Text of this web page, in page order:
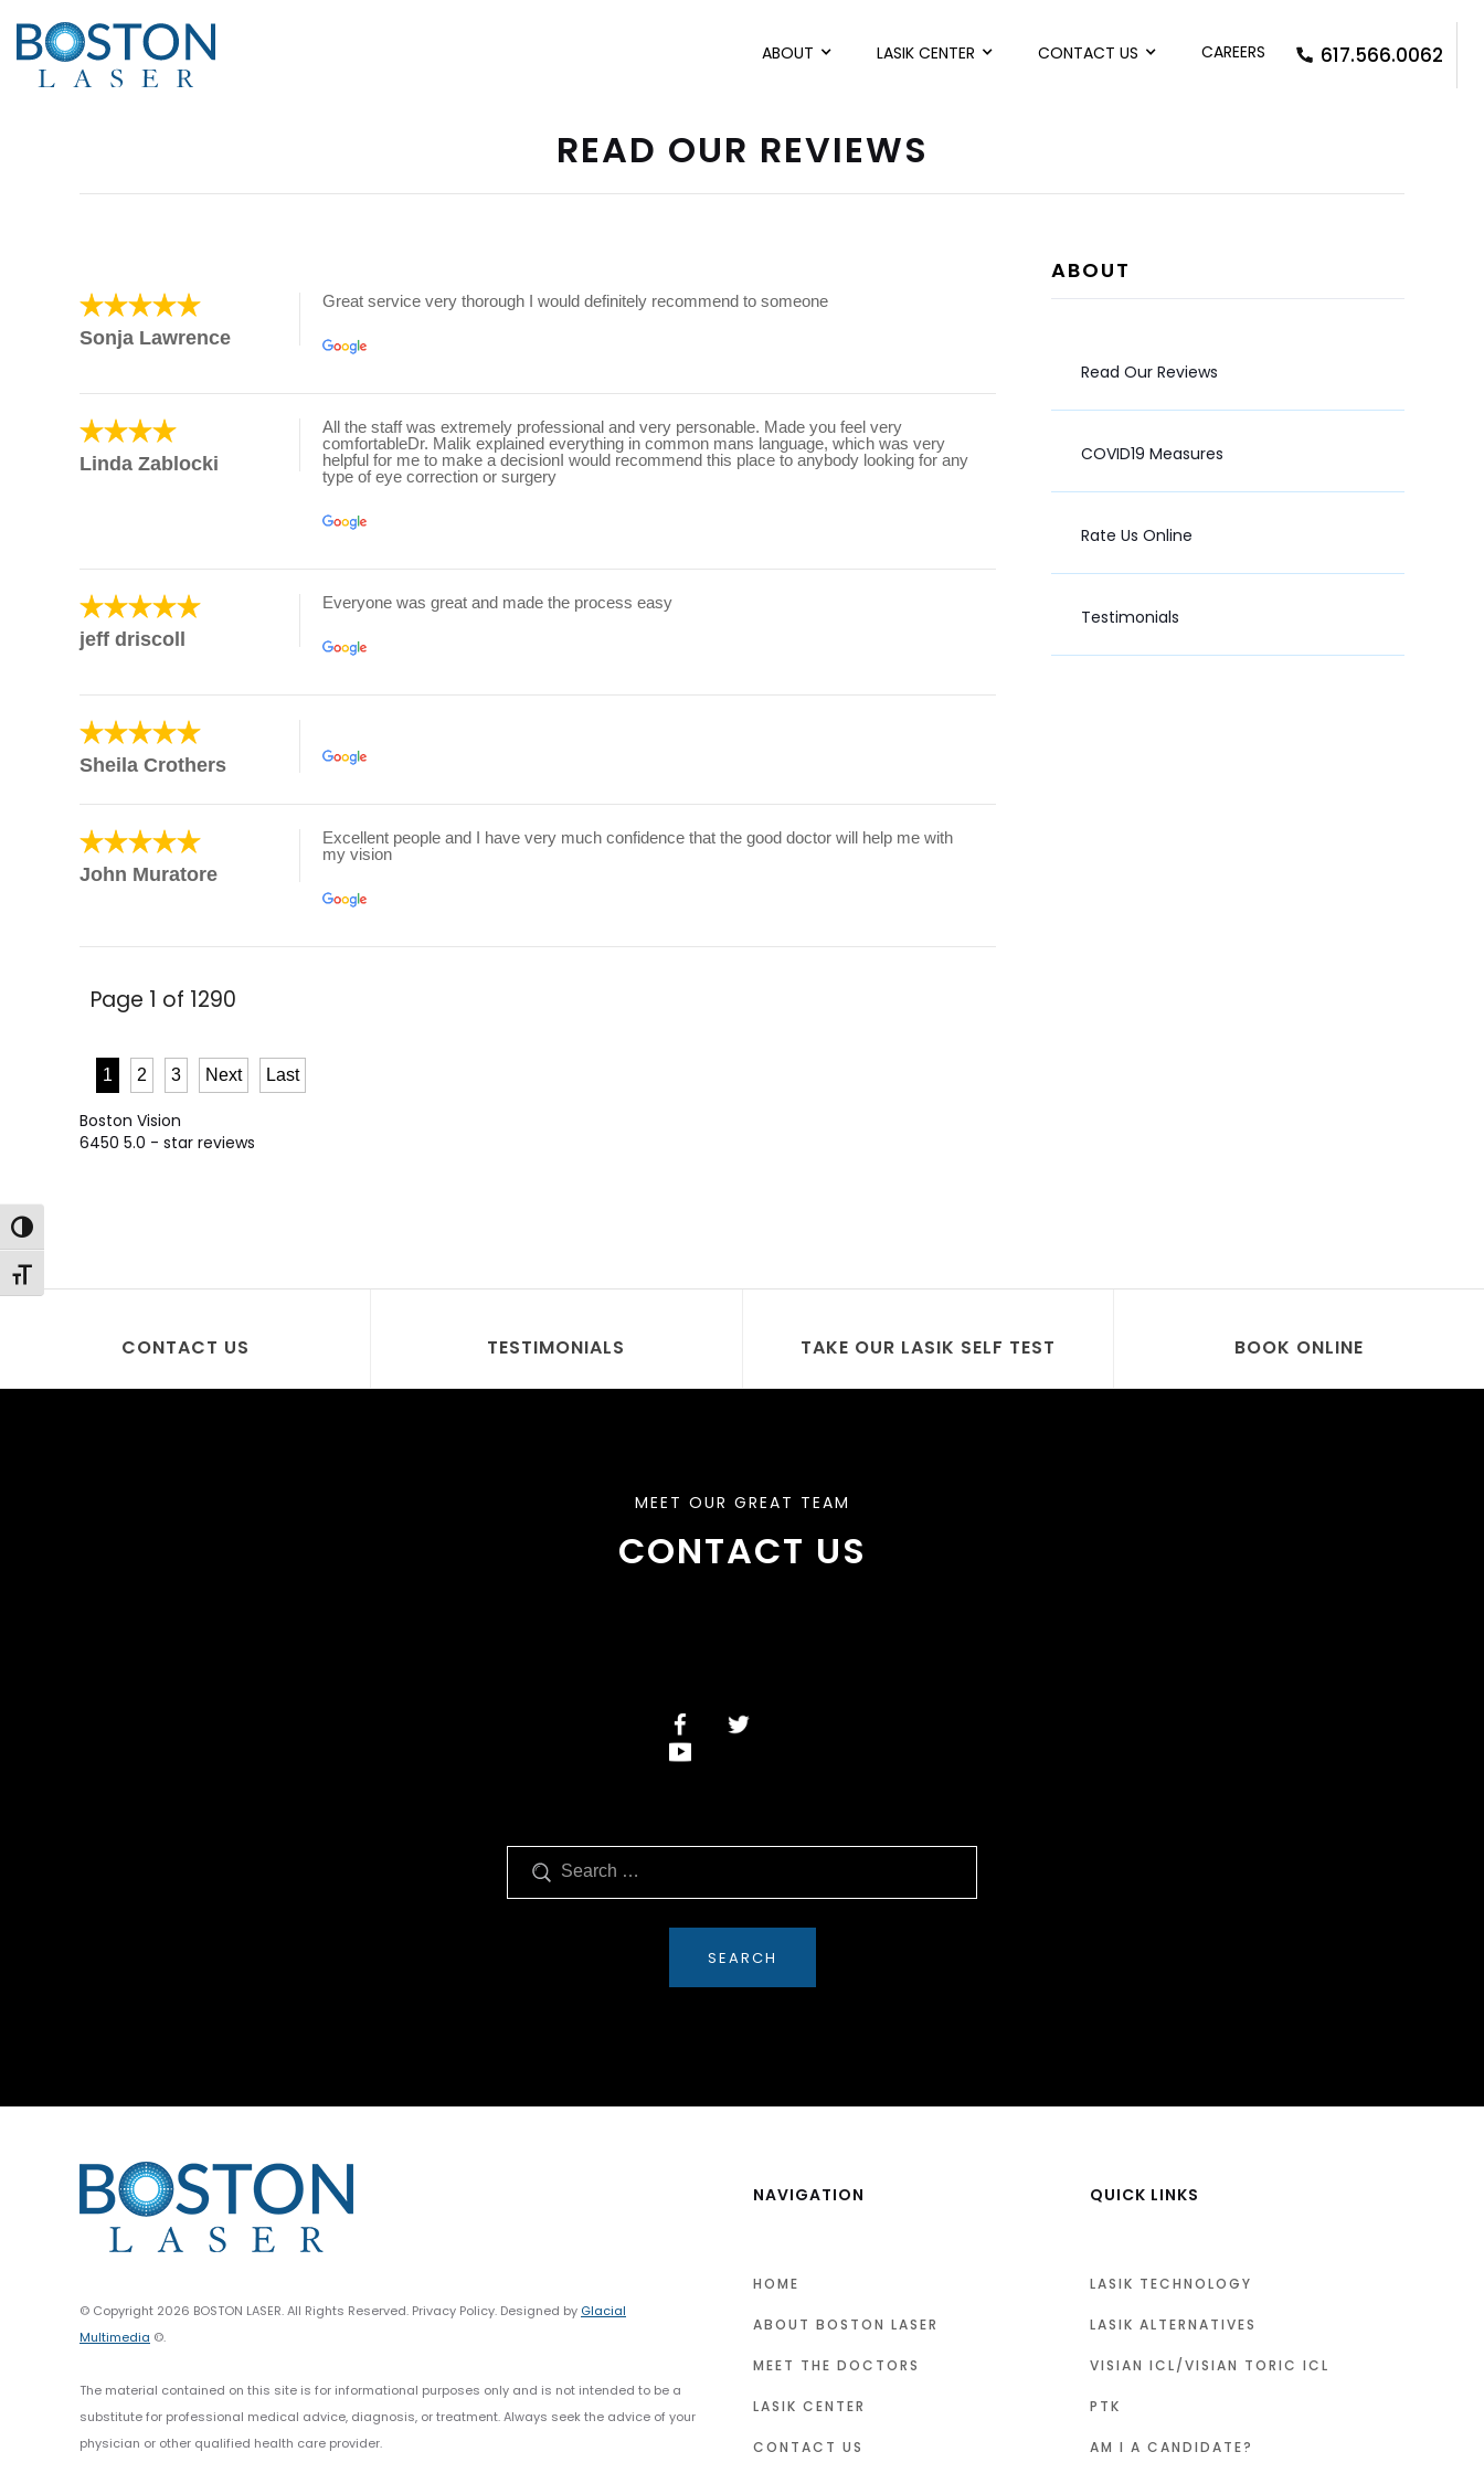
Toggle High Contrast
Toggle Font size
ABOUT LASIK CENTER CONTACT US CAREERS 617.566.0062
READ OUR REVIEWS
Sonja Lawrence
Great service very thorough I would definitely recommend to someone
Linda Zablocki
All the staff was extremely professional and very personable. Made you feel very
comfortableDr. Malik explained everything in common mans language, which was very
helpful for me to make a decisionI would recommend this place to anybody looking for any
type of eye correction or surgery
jeff driscoll
Everyone was great and made the process easy
Sheila Crothers
John Muratore
Excellent people and I have very much confidence that the good doctor will help me with
my vision
Page 1 of 1290
1 2 3 Next Last
Boston Vision
6450 5.0 - star reviews
ABOUT
Read Our Reviews
COVID19 Measures
Rate Us Online
Testimonials
CONTACT US TESTIMONIALS TAKE OUR LASIK SELF TEST BOOK ONLINE
MEET OUR GREAT TEAM
CONTACT US
© Copyright 2026 BOSTON LASER. All Rights Reserved. Privacy Policy. Designed by Glacial
Multimedia ©.
The material contained on this site is for informational purposes only and is not intended to be a
substitute for professional medical advice, diagnosis, or treatment. Always seek the advice of your
physician or other qualified health care provider.
NAVIGATION
HOME
ABOUT BOSTON LASER
MEET THE DOCTORS
LASIK CENTER
CONTACT US
QUICK LINKS
LASIK TECHNOLOGY
LASIK ALTERNATIVES
VISIAN ICL/VISIAN TORIC ICL
PTK
AM I A CANDIDATE?